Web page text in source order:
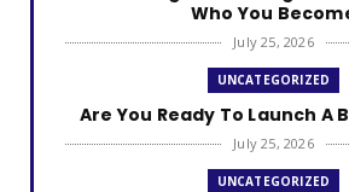
Who You
July 25, 2026
UNCATEGORIZED
Are You Ready To Launch A
July 25, 2026
UNCATEGORIZED